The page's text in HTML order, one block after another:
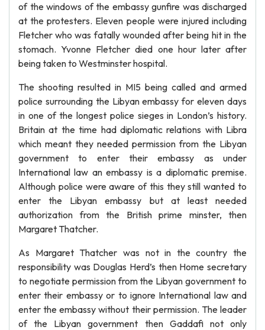
of the windows of the embassy gunfire was discharged
at the protesters. Eleven people were injured including
Fletcher who was fatally wounded after being hit in the
stomach. Yvonne Fletcher died one hour later after
being taken to Westminster hospital.
The shooting resulted in MI5 being called and armed
police surrounding the Libyan embassy for eleven days
in one of the longest police sieges in London’s history.
Britain at the time had diplomatic relations with Libra
which meant they needed permission from the Libyan
government to enter their embassy as under
International law an embassy is a diplomatic premise.
Although police were aware of this they still wanted to
enter the Libyan embassy but at least needed
authorization from the British prime minster, then
Margaret Thatcher.
As Margaret Thatcher was not in the country the
responsibility was Douglas Herd’s then Home secretary
to negotiate permission from the Libyan government to
enter their embassy or to ignore International law and
enter the embassy without their permission. The leader
of the Libyan government then Gaddafi not only